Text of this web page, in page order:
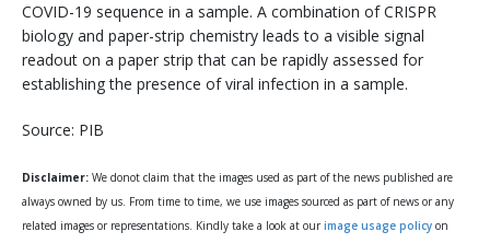
COVID-19 sequence in a sample. A combination of CRISPR
biology and paper-strip chemistry leads to a visible signal
readout on a paper strip that can be rapidly assessed for
establishing the presence of viral infection in a sample.
Source: PIB
Disclaimer: We donot claim that the images used as part of the news published are
always owned by us. From time to time, we use images sourced as part of news or any
related images or representations. Kindly take a look at our image usage policy on